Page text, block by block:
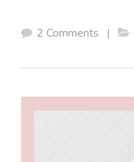
2 Comments |